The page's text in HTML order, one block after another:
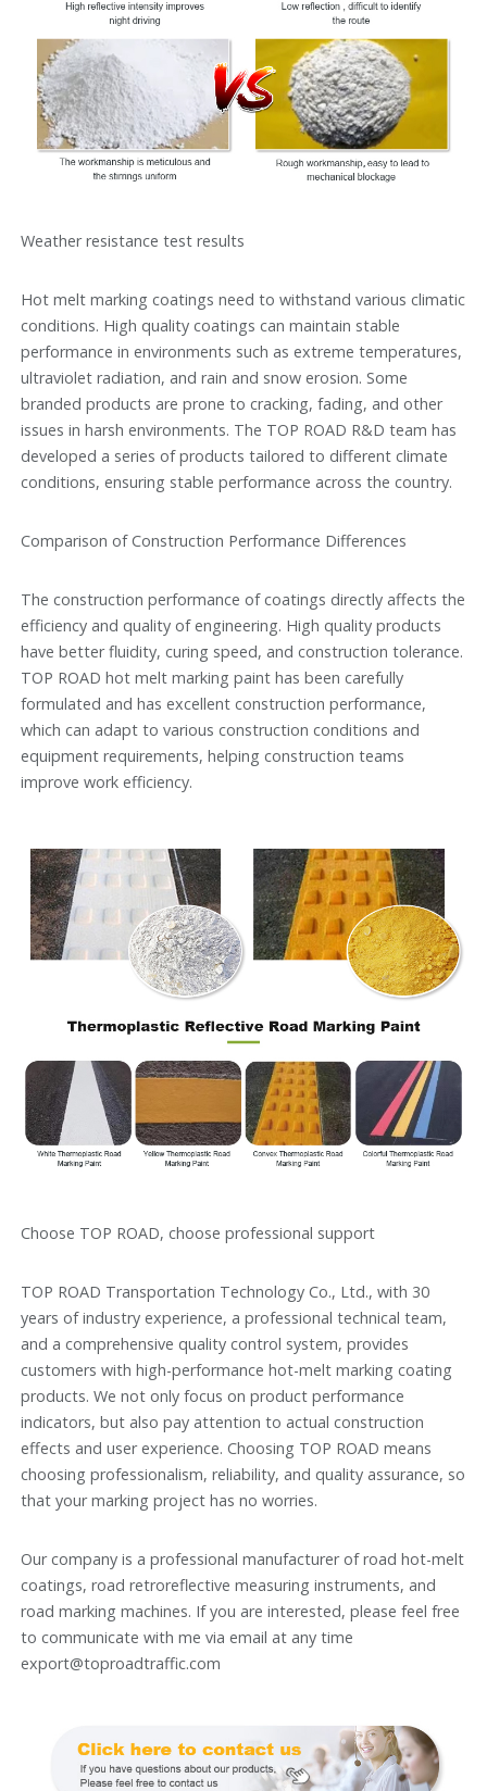
Weather resistance test results
Hot melt marking coatings need to withstand various climatic
conditions. High quality coatings can maintain stable
performance in environments such as extreme temperatures,
ultraviolet radiation, and rain and snow erosion. Some
branded products are prone to cracking, fading, and other
issues in harsh environments. The TOP ROAD R&D team has
developed a series of products tailored to different climate
conditions, ensuring stable performance across the country.
Comparison of Construction Performance Differences
The construction performance of coatings directly affects the
efficiency and quality of engineering. High quality products
have better fluidity, curing speed, and construction tolerance.
TOP ROAD hot melt marking paint has been carefully
formulated and has excellent construction performance,
which can adapt to various construction conditions and
equipment requirements, helping construction teams
improve work efficiency.
Choose TOP ROAD, choose professional support
TOP ROAD Transportation Technology Co., Ltd., with 30
years of industry experience, a professional technical team,
and a comprehensive quality control system, provides
customers with high-performance hot-melt marking coating
products. We not only focus on product performance
indicators, but also pay attention to actual construction
effects and user experience. Choosing TOP ROAD means
choosing professionalism, reliability, and quality assurance, so
that your marking project has no worries.
Our company is a professional manufacturer of road hot-melt
coatings, road retroreflective measuring instruments, and
road marking machines. If you are interested, please feel free
to communicate with me via email at any time
export@toproadtraffic.com